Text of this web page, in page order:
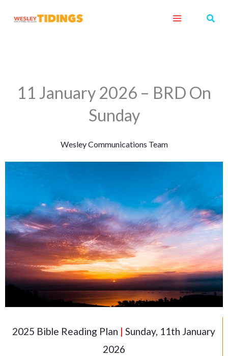
11 January 2026 – BRD On
Sunday
Wesley Communications Team
2025 Bible Reading Plan | Sunday, 11th January
2026